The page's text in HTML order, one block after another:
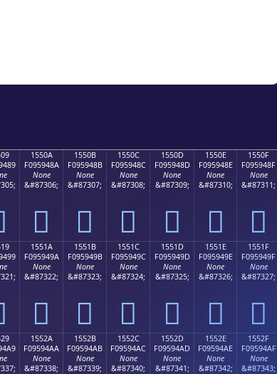
1550A
F095948A
None
&#87306;
𕔊
1550B
F095948B
None
&#87307;
𕔋
1550C
F095948C
None
&#87308;
𕔌
1550D
F095948D
None
&#87309;
𕔍
1550E
F095948E
None
&#87310;
𕔎
1550F
F095948F
None
&#87311;
𕔏
1551A
F095949A
None
&#87322;
𕔚
1551B
F095949B
None
&#87323;
𕔛
1551C
F095949C
None
&#87324;
𕔜
1551D
F095949D
None
&#87325;
𕔝
1551E
F095949E
None
&#87326;
𕔞
1551F
F095949F
None
&#87327;
𕔟
1552A
F09594AA
None
&#87338;
1552B
F09594AB
None
&#87339;
1552C
F09594AC
None
&#87340;
1552D
F09594AD
None
&#87341;
1552E
F09594AE
None
&#87342;
1552F
F09594AF
None
&#87343;